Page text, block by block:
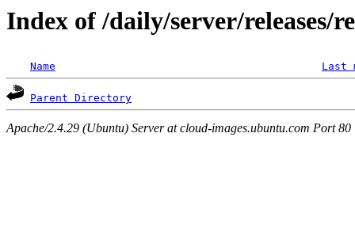
Index of /daily/server/releases/
Name Last
Parent Directory
Apache/2.4.29 (Ubuntu) Server at cloud-images.ubuntu.com Port 80